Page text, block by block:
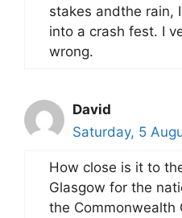
stakes andthe rain,
into a crash fest. I
wrong.
David
Saturday, 5
How close is it to
Glasgow for the
the Commonwealth